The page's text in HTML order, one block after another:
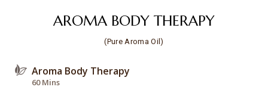
AROMA BODY THERAPY
(Pure Aroma Oil)
Aroma Body Therapy
60 Mins